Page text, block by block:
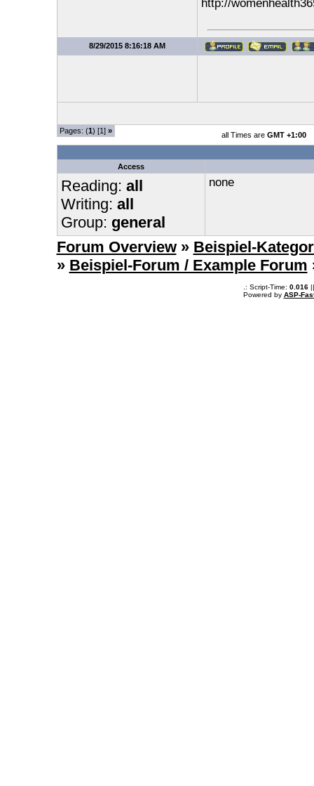
http://
8/29/2015 8:16:18 AM
Pages: (1) [1] » all Times are GMT +1:00
Access
Reading: all
Writing: all
Group: general
none
Forum Overview » Beispiel-
» Beispiel-Forum / Example Forum
.: Script-Time: 0.016||
Powered by ASP-